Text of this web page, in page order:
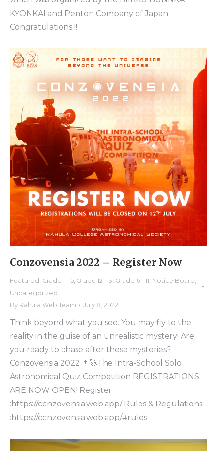
KYONKAI and Penton Company of Japan.
Congratulations !!
Conzovensia 2022 – Register Now
Featured Grade 1 - 5 Grade 12- 13 Grade 6 - 11 Notice Board
Uncategorized
By Rahula Web Team July 8, 2022
Think beyond what you see. You may fly to the
reality in the guise of an unrealistic mystery! Are
you ready to chase after these mysteries?
Conzovensia 2022 👨‍🚀The Intra-School Solo
Astronomical Quiz Competition REGISTRATIONS
ARE NOW OPEN! Register
:https://conzovensia.web.app/ Rules & Regulations
:https://conzovensia.web.app/#rules